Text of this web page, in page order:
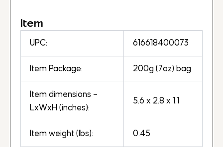
Item
UPC: 616618400073
Item Package: 200g (7oz) bag
Item dimensions –
LxWxH (inches):
5.6 x 2.8 x 1.1
Item weight (lbs): 0.45